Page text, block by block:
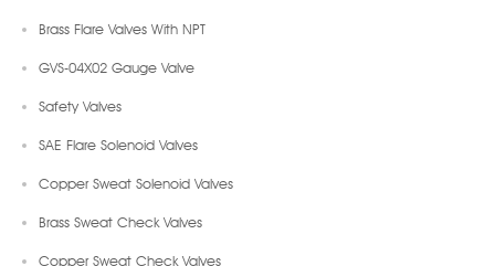
Brass Flare Valves With NPT
GVS-04X02 Gauge Valve
Safety Valves
SAE Flare Solenoid Valves
Copper Sweat Solenoid Valves
Brass Sweat Check Valves
Copper Sweat Check Valves